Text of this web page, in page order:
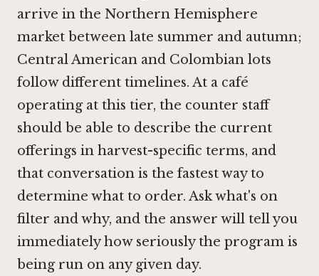
arrive in the Northern Hemisphere
market between late summer and autumn;
Central American and Colombian lots
follow different timelines. At a café
operating at this tier, the counter staff
should be able to describe the current
offerings in harvest-specific terms, and
that conversation is the fastest way to
determine what to order. Ask what's on
filter and why, and the answer will tell you
immediately how seriously the program is
being run on any given day.